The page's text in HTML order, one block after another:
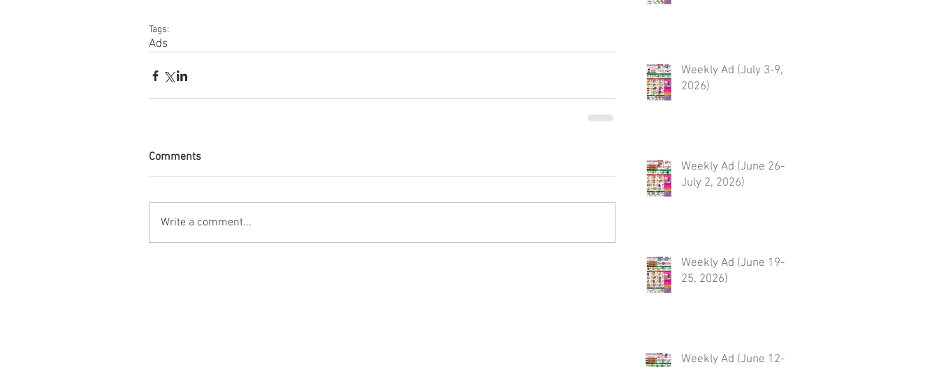
Tags:
Ads
Comments
Write a comment...
Weekly Ad (July 3-9,
2026)
Weekly Ad (June 26-
July 2, 2026)
Weekly Ad (June 19-
25, 2026)
Weekly Ad (June 12-